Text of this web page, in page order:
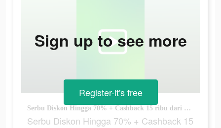
Serbu Diskon Hingga 70% + Cashback 15 ribu dari TP-Link!
Serbu Diskon Hingga 70% + Cashback 15
Sign up to see more
Register-it's free